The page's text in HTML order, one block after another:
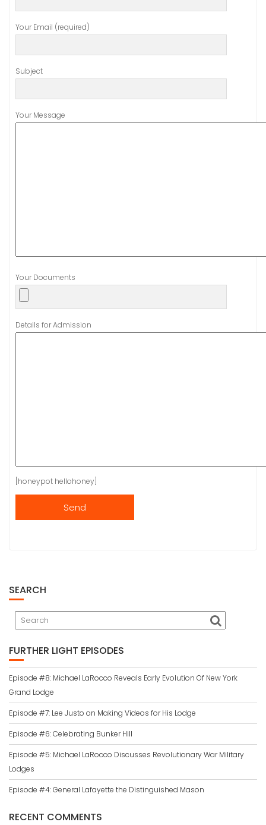
Your Email (required)
Subject
Your Message
Your Documents
Details for Admission
[honeypot hellohoney]
SEARCH
FURTHER LIGHT EPISODES
Episode #8: Michael LaRocco Reveals Early Evolution Of New York
Grand Lodge
Episode #7: Lee Justo on Making Videos for His Lodge
Episode #6: Celebrating Bunker Hill
Episode #5: Michael LaRocco Discusses Revolutionary War Military
Lodges
Episode #4: General Lafayette the Distinguished Mason
RECENT COMMENTS